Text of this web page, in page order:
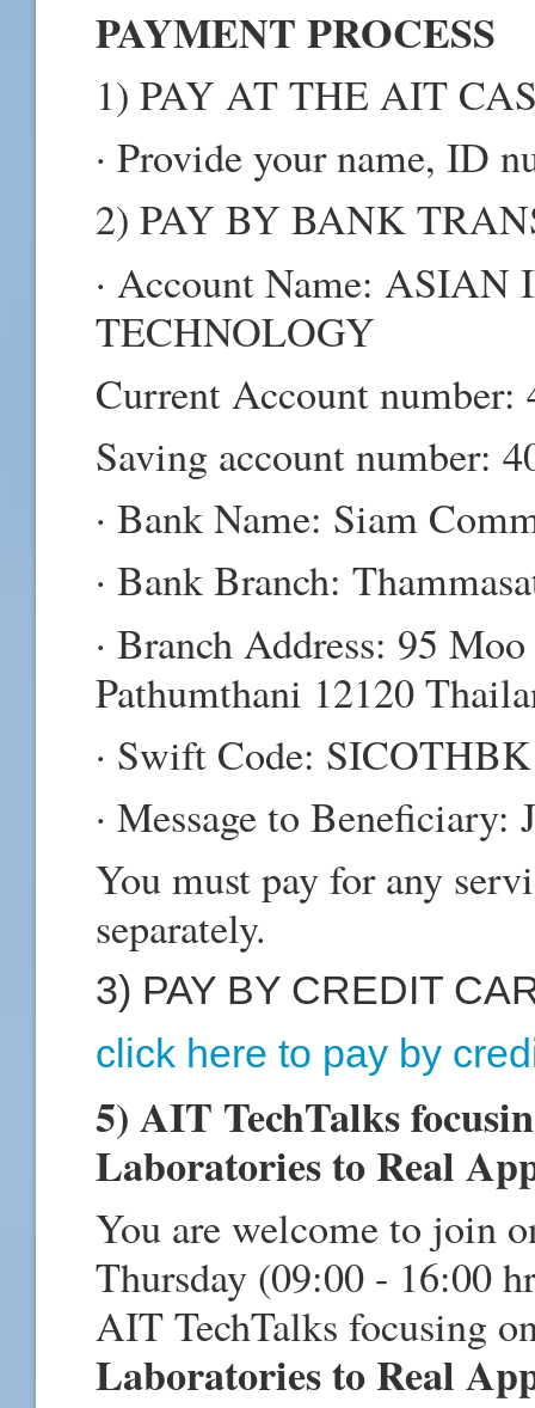
PAYMENT PROCESS
1) PAY AT THE AIT
· Provide your name, ID
2) PAY BY BANK
· Account Name:
TECHNOLOGY
Current Account number:
Saving account number:
· Bank Name: Siam
· Bank Branch:
· Branch Address: 95
Pathumthani 12120
· Swift Code: SICOTHBK
· Message to Beneficiary:
You must pay for any
separately.
3) PAY BY CREDIT
click here to pay by
5) AIT TechTalks
Laboratories to Real
You are welcome to join
Thursday (09:00 - 16:00
AIT TechTalks focusing
Laboratories to Real